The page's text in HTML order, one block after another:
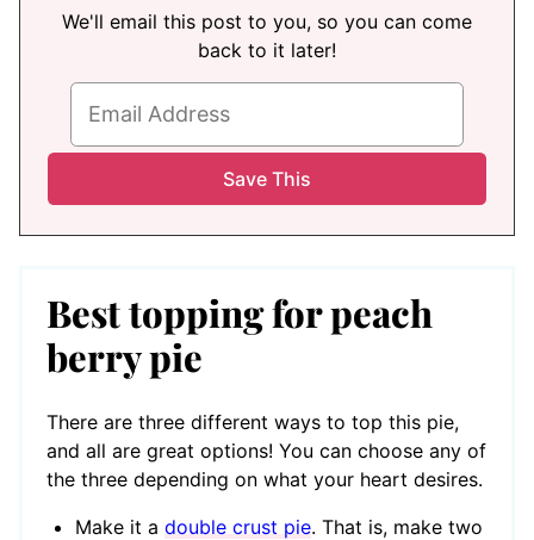
We'll email this post to you, so you can come
back to it later!
Best topping for peach
berry pie
There are three different ways to top this pie,
and all are great options! You can choose any of
the three depending on what your heart desires.
Make it a double crust pie. That is, make two